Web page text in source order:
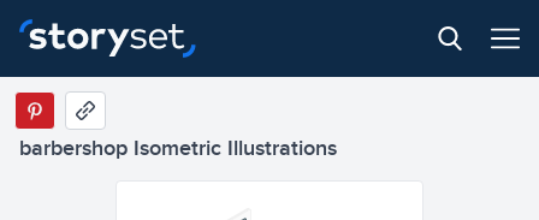
barbershop Isometric Illustrations